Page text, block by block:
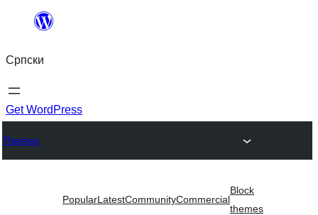
Скочи
садржај
Српски
Get WordPress
Themes
PopularLatestCommunityCommercial
Block
themes